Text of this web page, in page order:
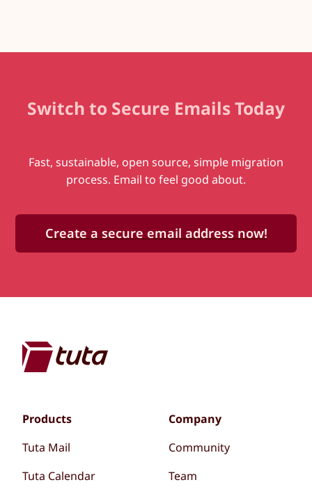
Switch to Secure Emails Today
Fast, sustainable, open source, simple migration
process. Email to feel good about.
Create a secure email address now!
Products
Tuta Mail
Tuta Calendar
Company
Community
Team